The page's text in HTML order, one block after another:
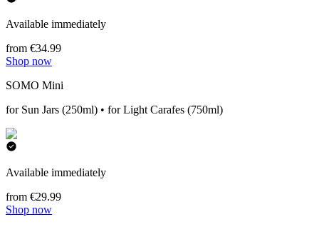
Available immediately
from €34.99
Shop now
SOMO Mini
for Sun Jars (250ml) • for Light Carafes (750ml)
Available immediately
from €29.99
Shop now